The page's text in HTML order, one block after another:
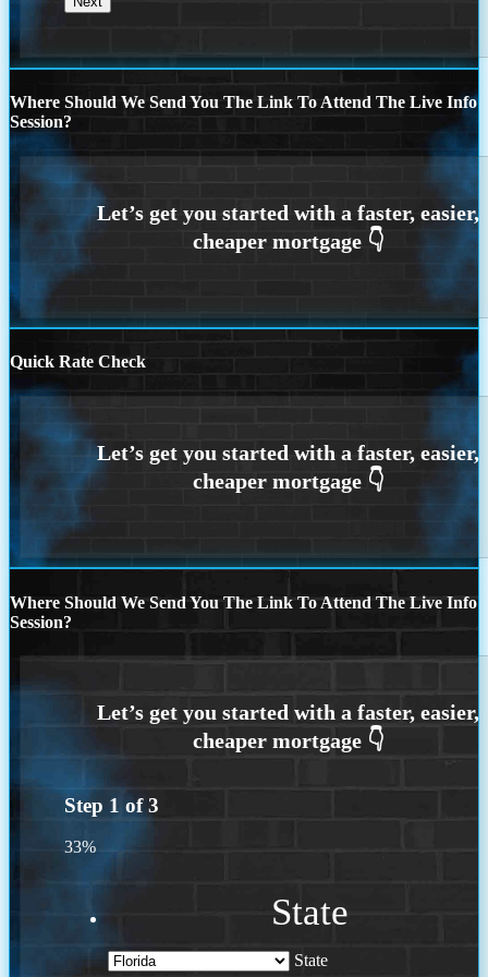
Where Should We Send You The Link To Attend The Live Info
Session?
Quick Rate Check
Where Should We Send You The Link To Attend The Live Info
Session?
Step 1 of3
33%
State
State